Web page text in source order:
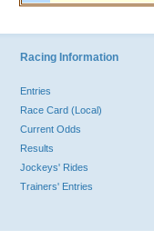
Racing Information
Entries
Race Card (Local)
Current Odds
Results
Jockeys' Rides
Trainers' Entries